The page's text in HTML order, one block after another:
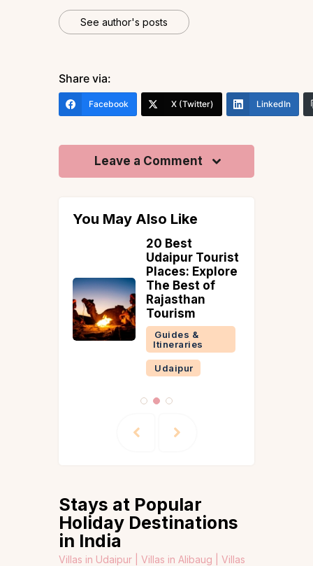
See author's posts
Share via:
Facebook X (Twitter) LinkedIn
Leave a Comment
You May Also Like
20 Best
Udaipur Tourist
Places: Explore
The Best of
Rajasthan
Tourism
Guides &
Itineraries
Udaipur
Stays at Popular
Holiday Destinations
in India
Villas in Udaipur | Villas in Alibaug | Villas